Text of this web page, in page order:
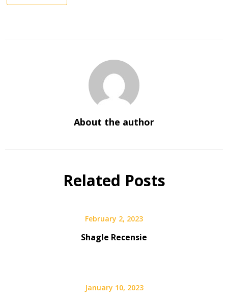
About the author
Related Posts
February 2, 2023
Shagle Recensie
January 10, 2023